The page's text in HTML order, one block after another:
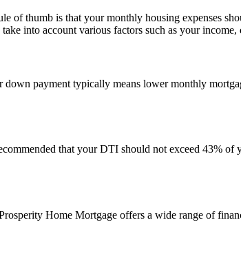
of thumb is that your monthly housing expenses
into account various factors such as your
payment typically means lower monthly
that your DTI should not exceed 43%
Home Mortgage offers a wide range of